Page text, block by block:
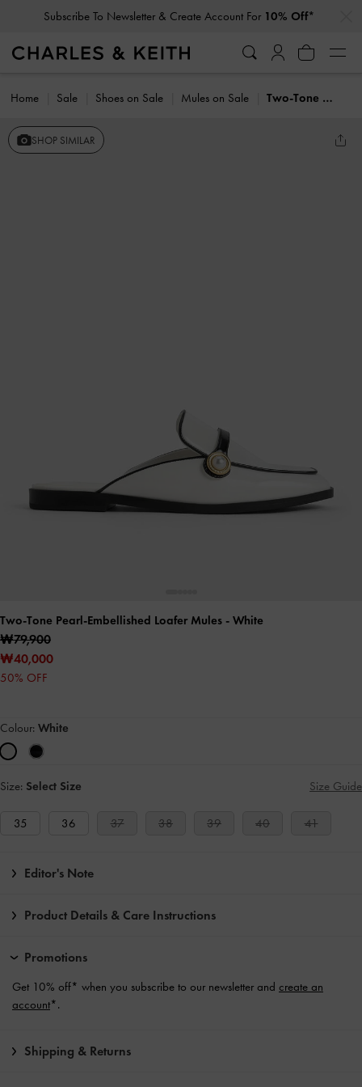
Subscribe To Newsletter & Create Account For 10% Off*
Home Sale Shoes on Sale Mules on Sale Two-Tone Pearl-Embellished Loafer Mules
SHOP SIMILAR
Two-Tone Pearl-Embellished Loafer Mules - White
₩79,900
₩40,000
50% OFF
Colour: White
Size: Select Size Size Guide
35 36 37 38 39 40 41
Editor's Note
Product Details & Care Instructions
Promotions
Get 10% off* when you subscribe to our newsletter and create an
account*.
Shipping & Returns